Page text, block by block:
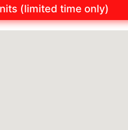
(limited time only)